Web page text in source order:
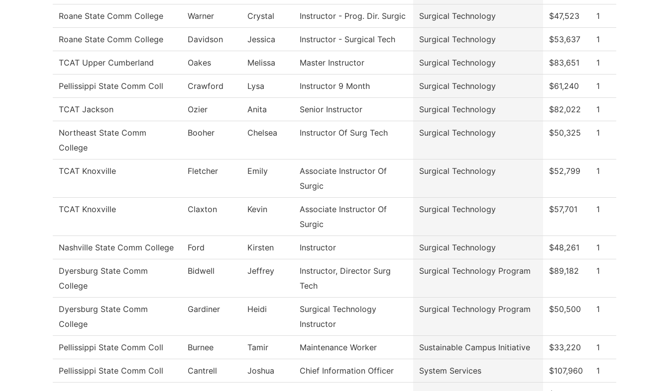
Roane State Comm College Warner Crystal Instructor - Prog. Dir. Surgic Surgical Technology $47,523 1
Roane State Comm College Davidson Jessica Instructor - Surgical Tech Surgical Technology $53,637 1
TCAT Upper Cumberland Oakes Melissa Master Instructor Surgical Technology $83,651 1
Pellissippi State Comm Coll Crawford Lysa Instructor 9 Month Surgical Technology $61,240 1
TCAT Jackson Ozier Anita Senior Instructor Surgical Technology $82,022 1
Northeast State Comm
College
Booher Chelsea Instructor Of Surg Tech Surgical Technology $50,325 1
TCAT Knoxville Fletcher Emily
Associate Instructor Of
Surgic
Surgical Technology $52,799 1
TCAT Knoxville Claxton Kevin
Associate Instructor Of
Surgic
Surgical Technology $57,701 1
Nashville State Comm College Ford Kirsten Instructor Surgical Technology $48,261 1
Dyersburg State Comm
College
Bidwell Jeffrey
Instructor, Director Surg
Tech
Surgical Technology Program $89,182 1
Dyersburg State Comm
College
Gardiner Heidi
Surgical Technology
Instructor
Surgical Technology Program $50,500 1
Pellissippi State Comm Coll Burnee Tamir Maintenance Worker Sustainable Campus Initiative $33,220 1
Pellissippi State Comm Coll Cantrell Joshua Chief Information Officer System Services $107,960 1